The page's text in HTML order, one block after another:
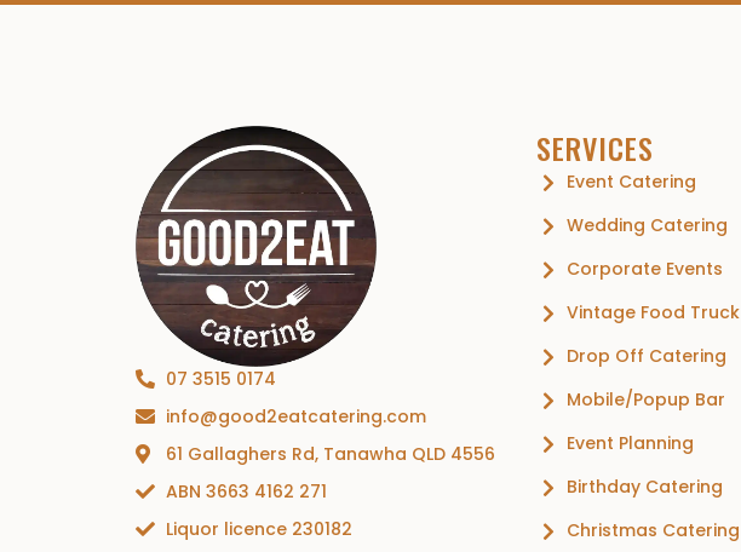
07 3515 0174
info@good2eatcatering.com
61 Gallaghers Rd, Tanawha QLD 4556
ABN 3663 4162 271
Liquor licence 230182
SERVICES
Event Catering
Wedding Catering
Corporate Events
Vintage Food Truck
Drop Off Catering
Mobile/Popup Bar
Event Planning
Birthday Catering
Christmas Catering